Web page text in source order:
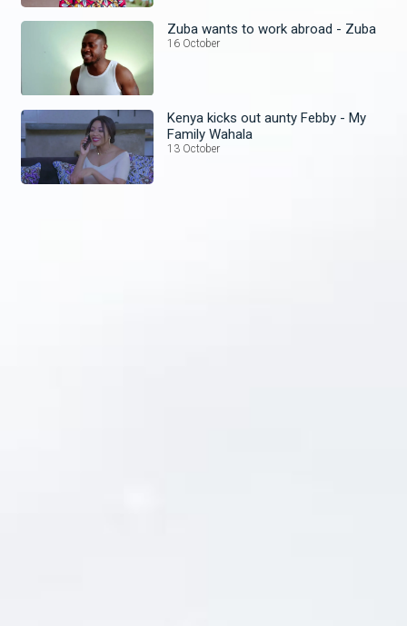
Zuba wants to work abroad - Zuba
16 October
Kenya kicks out aunty Febby - My
Family Wahala
13 October